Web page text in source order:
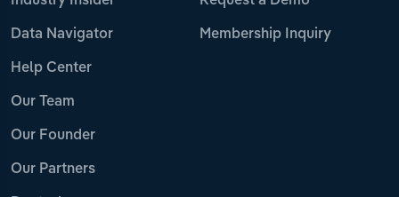
Data Navigator
Help Center
Our Team
Our Founder
Our Partners
Membership Inquiry